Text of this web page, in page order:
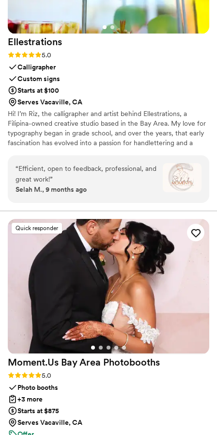
guests were floored by the final product and so
were we! Jane, we cannot thank you enough
for playing such a special role on our wedding
day. We so appreciate your time and talent!
Ellestrations
Rating: 5.0 (4 reviews)
5.0
Calligrapher
Custom signs
Starts at $100
Serves Vacaville, CA
Hi! I’m Riz, the calligrapher and artist behind Ellestrations, a
Filipina-owned creative studio based in the Bay Area. My love for
typography began in grade school, and over the years, that early
fascination has evolved into a passion for handlettering and a
in creating custom handlettered signage for life’s most meaningful
moments—everything from welcome signs and seating charts to
escort cards and station signs. Whether you're planning a
wedding, a special event, or simply want to elevate your space
“Efficient, open to feedback, professional, and
great work!”
Selah M., 9 months ago
Quick responder
Moment.Us Bay Area Photobooths
Rating: 5.0 (2 reviews)
5.0
Photo booths
+3 more
Starts at $875
Serves Vacaville, CA